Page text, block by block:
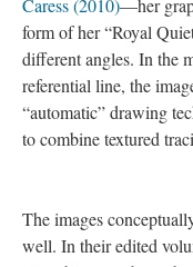
way to put this into
of this, get it noticed,
evidence
As scaled
school year. They form
plane—all the items on